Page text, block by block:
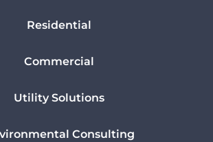
Residential
Commercial
Utility Solutions
Consulting